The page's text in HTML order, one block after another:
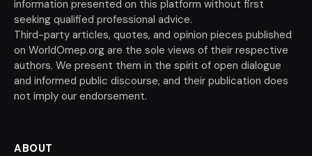
information presented on this platform without first
seeking qualified professional advice.
Third-party articles, quotes, and opinion pieces published
on WorldOmep.org are the sole views of their respective
authors. We present them in the spirit of open dialogue
and informed public discourse, and their publication does
not imply our endorsement.
ABOUT